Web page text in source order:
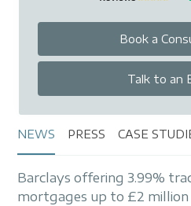
Book a
Talk to an
NEWS PRESS CASE
Barclays offering 3.99%
mortgages up to £2 million